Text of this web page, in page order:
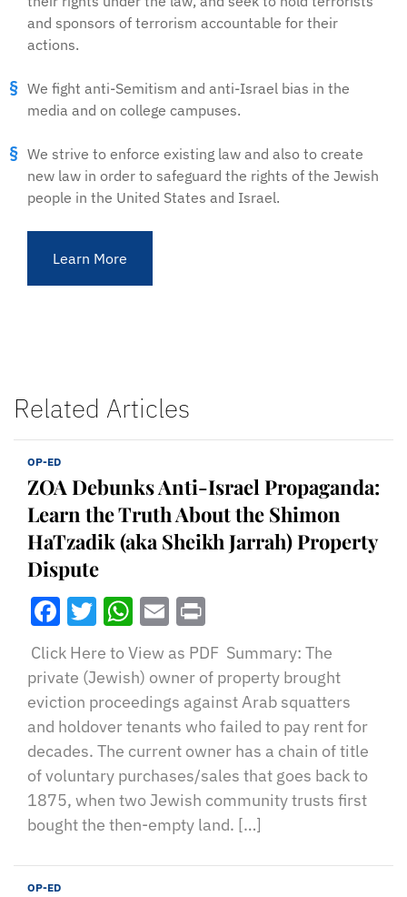
and sponsors of terrorism accountable for their
actions.
We fight anti-Semitism and anti-Israel bias in the
media and on college campuses.
We strive to enforce existing law and also to create
new law in order to safeguard the rights of the Jewish
people in the United States and Israel.
Learn More
Related Articles
OP-ED
ZOA Debunks Anti-Israel Propaganda:
Learn the Truth About the Shimon
HaTzadik (aka Sheikh Jarrah) Property
Dispute
Facebook
Twitter
WhatsApp
Email
Click Here to View as PDF Summary: The
private (Jewish) owner of property brought
eviction proceedings against Arab squatters
and holdover tenants who failed to pay rent for
decades. The current owner has a chain of title
of voluntary purchases/sales that goes back to
1875, when two Jewish community trusts first
bought the then-empty land. […]
OP-ED